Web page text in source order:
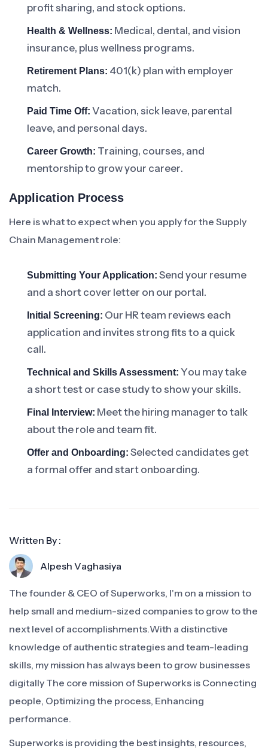
profit sharing, and stock options.
Health & Wellness: Medical, dental, and vision
insurance, plus wellness programs.
Retirement Plans: 401(k) plan with employer
match.
Paid Time Off: Vacation, sick leave, parental
leave, and personal days.
Career Growth: Training, courses, and
mentorship to grow your career.
Application Process
Here is what to expect when you apply for the Supply
Chain Management role:
Submitting Your Application: Send your resume
and a short cover letter on our portal.
Initial Screening: Our HR team reviews each
application and invites strong fits to a quick
call.
Technical and Skills Assessment: You may take
a short test or case study to show your skills.
Final Interview: Meet the hiring manager to talk
about the role and team fit.
Offer and Onboarding: Selected candidates get
a formal offer and start onboarding.
Written By :
Alpesh Vaghasiya
The founder & CEO of Superworks, I'm on a mission to
help small and medium-sized companies to grow to the
next level of accomplishments.With a distinctive
knowledge of authentic strategies and team-leading
skills, my mission has always been to grow businesses
digitally The core mission of Superworks is Connecting
people, Optimizing the process, Enhancing
performance.
Superworks is providing the best insights, resources,